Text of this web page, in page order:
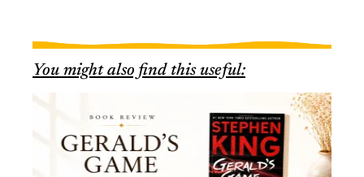
You might also find this useful: